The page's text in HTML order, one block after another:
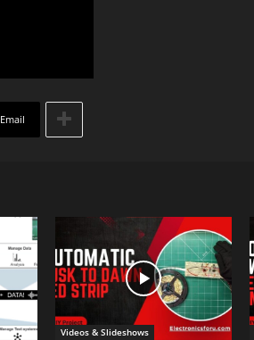
Email
Videos & Slideshows